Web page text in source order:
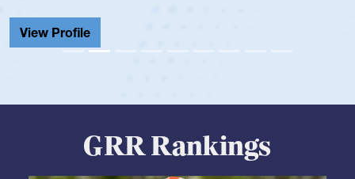
View Profile
GRR Rankings